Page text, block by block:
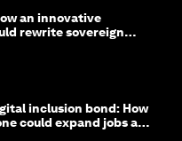
an innovative
rewrite sovereign
inclusion bond: How
could expand jobs and